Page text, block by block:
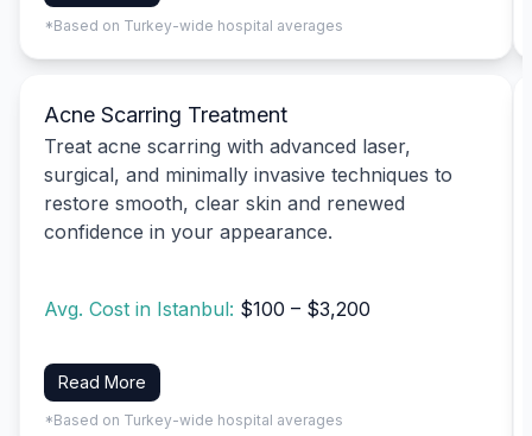
*Based on Turkey-wide hospital averages
Acne Scarring Treatment
Treat acne scarring with advanced laser,
surgical, and minimally invasive techniques to
restore smooth, clear skin and renewed
confidence in your appearance.
Avg. Cost in Istanbul: $100 – $3,200
Read More
*Based on Turkey-wide hospital averages